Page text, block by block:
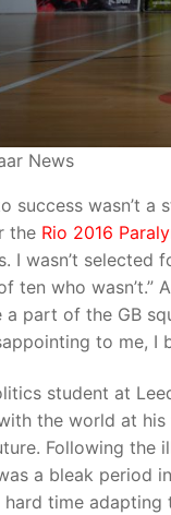
News
success wasn’t a
the Rio 2016
I wasn’t selected
ten who wasn’t.”
a part of the GB
to me, I
student at
the world at his
Following the
a bleak period
hard time